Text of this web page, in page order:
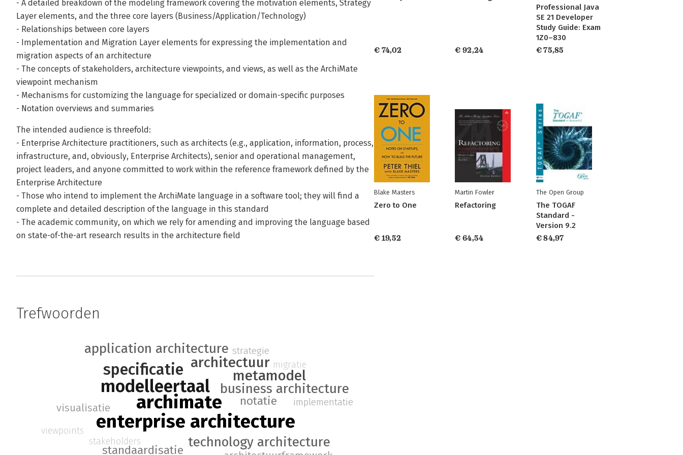
- A detailed breakdown of the modeling framework covering the motivation elements, Strategy
Layer elements, and the three core layers (Business/Application/Technology)
- Relationships between core layers
- Implementation and Migration Layer elements for expressing the implementation and
migration aspects of an architecture
- The concepts of stakeholders, architecture viewpoints, and views, as well as the ArchiMate
viewpoint mechanism
- Mechanisms for customizing the language for specialized or domain-specific purposes
- Notation overviews and summaries
The intended audience is threefold:
- Enterprise Architecture practitioners, such as architects (e.g., application, information, process,
infrastructure, and, obviously, Enterprise Architects), senior and operational management,
project leaders, and anyone committed to work within the reference framework defined by the
Enterprise Architecture
- Those who intend to implement the ArchiMate language in a software tool; they will find a
complete and detailed description of the language in this standard
- The academic community, on which we rely for amending and improving the language based
on state-of-the-art research results in the architecture field
Trefwoorden
archimate
enterprise architecture
modelleertaal
specificatie architectuur
metamodel
technology architecture
business architecture
application architecture
notatie
standaardisatie
visualisatie
strategie
implementatie
migratie
stakeholders
viewpoints
€ 74,02 € 92,24
Professional Java
SE 21 Developer
Study Guide: Exam
1Z0–830
€ 75,85
Blake Masters
Zero to One
€ 19,52
Martin Fowler
Refactoring
€ 64,54
The Open Group
The TOGAF
Standard -
Version 9.2
€ 84,97